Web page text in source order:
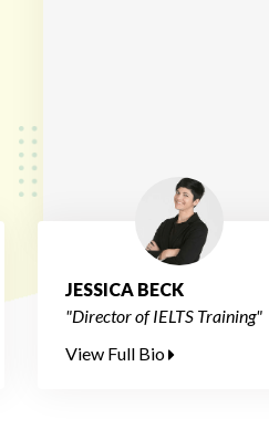
JESSICA BECK
"Director of IELTS Training"
View Full Bio